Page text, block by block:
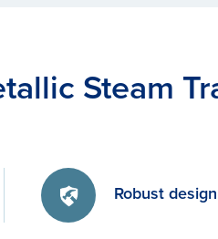
Steam
Robust design